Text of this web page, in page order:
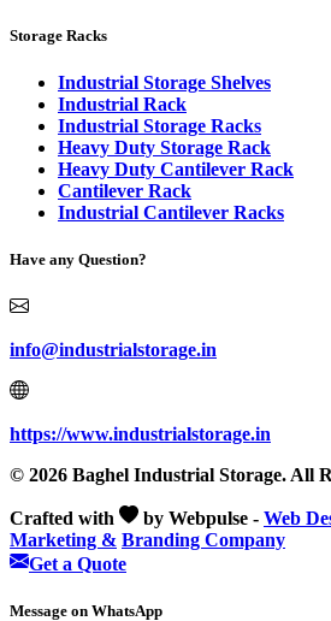
Storage Racks
Industrial Storage Shelves
Industrial Rack
Industrial Storage Racks
Heavy Duty Storage Rack
Heavy Duty Cantilever Rack
Cantilever Rack
Industrial Cantilever Racks
Have any Question?
info@industrialstorage.in
https://www.industrialstorage.in
© 2026 Baghel Industrial Storage. All
Crafted with by Webpulse - Web
Marketing & Branding Company
Get a Quote
Message on WhatsApp